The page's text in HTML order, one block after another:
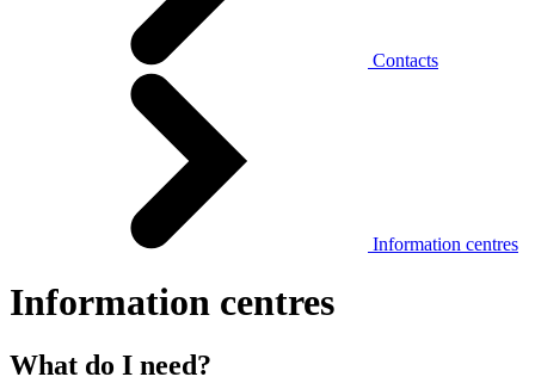
Contacts
Information centres
Information centres
What do I need?